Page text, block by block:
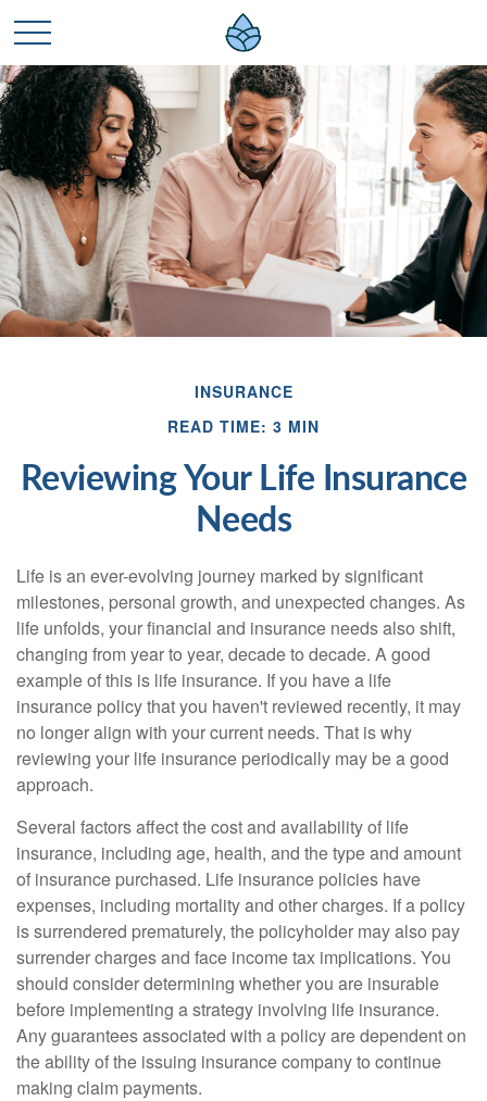
INSURANCE
READ TIME: 3 MIN
Reviewing Your Life Insurance
Needs
Life is an ever-evolving journey marked by significant
milestones, personal growth, and unexpected changes. As
life unfolds, your financial and insurance needs also shift,
changing from year to year, decade to decade. A good
example of this is life insurance. If you have a life
insurance policy that you haven't reviewed recently, it may
no longer align with your current needs. That is why
reviewing your life insurance periodically may be a good
approach.
Several factors affect the cost and availability of life
insurance, including age, health, and the type and amount
of insurance purchased. Life insurance policies have
expenses, including mortality and other charges. If a policy
is surrendered prematurely, the policyholder may also pay
surrender charges and face income tax implications. You
should consider determining whether you are insurable
before implementing a strategy involving life insurance.
Any guarantees associated with a policy are dependent on
the ability of the issuing insurance company to continue
making claim payments.